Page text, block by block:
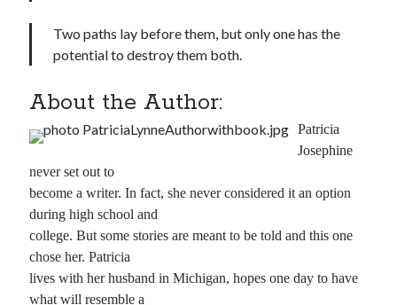
Two paths lay before them, but only one has the
potential to destroy them both.
About the Author:
Patricia
Josephine
never set out to
become a writer. In fact, she never considered it an option
during high school and
college. But some stories are meant to be told and this one
chose her. Patricia
lives with her husband in Michigan, hopes one day to have
what will resemble a